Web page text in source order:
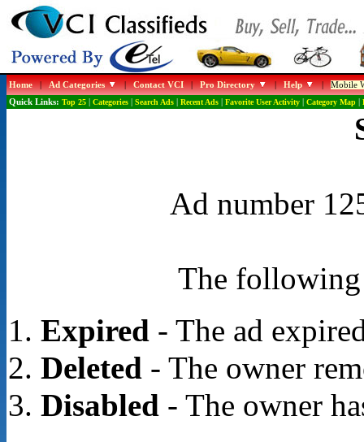
Home|Ad Categories |Contact VCI|Pro Directory |Help |Mobile
Quick Links: Top 25| Categories| Search Ads| Recent Ads| Favorite User Activity| Category Map|
Ad number
The following
Expired- The ad
Deleted- The owner
Disabled- The owner